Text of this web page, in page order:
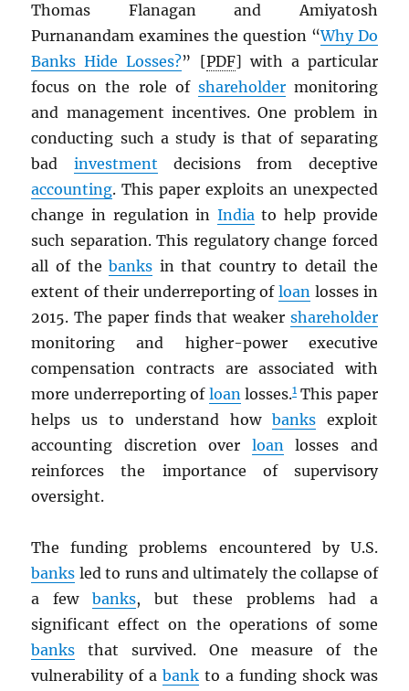
Thomas Flanagan and Amiyatosh
Purnanandam examines the question “Why Do
Banks Hide Losses?” [PDF] with a particular
focus on the role of shareholdermonitoring
and management incentives. One problem in
conducting such a study is that of separating
bad investment decisions from deceptive
accounting. This paper exploits an unexpected
change in regulation in Indiato help provide
such separation. This regulatory change forced
all of thebanks in that country to detail the
extent of their underreporting ofloan losses in
2015. The paper finds that weaker shareholder
monitoring and higher-power executive
compensation contracts are associated with
more underreporting of loanlosses.1This paper
helps us to understand how banksexploit
accounting discretion over loanlosses and
reinforces the importance of supervisory
oversight.
The funding problems encountered by U.S.
banks led to runs and ultimately the collapse of
a fewbanks, but these problems had a
significant effect on the operations of some
banks that survived. One measure of the
vulnerability of abank to a funding shock was